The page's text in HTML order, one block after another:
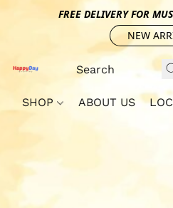
FREE DELIVERY FOR
NEW
SHOP ABOUT US